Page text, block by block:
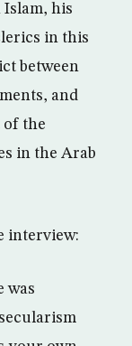
his
in this
between
and
of the
in the Arab
interview:
was